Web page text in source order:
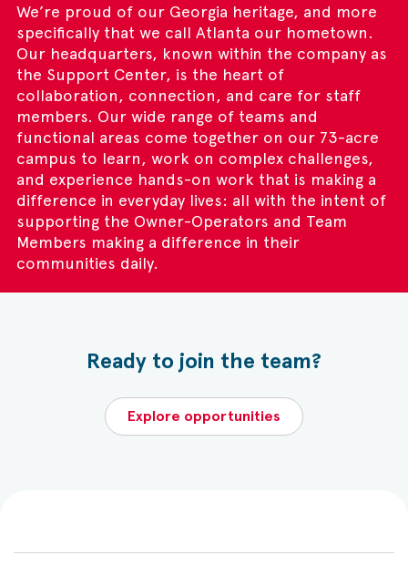
We’re proud of our Georgia heritage, and more
specifically that we call Atlanta our hometown.
Our headquarters, known within the company as
the Support Center, is the heart of
collaboration, connection, and care for staff
members. Our wide range of teams and
functional areas come together on our 73-acre
campus to learn, work on complex challenges,
and experience hands-on work that is making a
difference in everyday lives: all with the intent of
supporting the Owner-Operators and Team
Members making a difference in their
communities daily.
Ready to join the team?
Explore opportunities